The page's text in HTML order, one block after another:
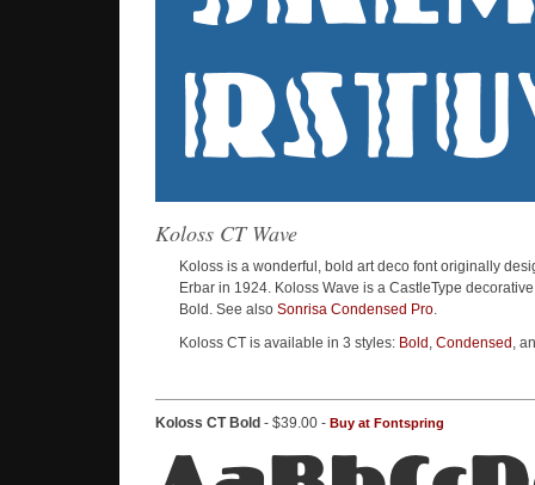
Koloss CT Wave
Koloss is a wonderful, bold art deco font originally
Erbar in 1924. Koloss Wave is a CastleType
Bold. See also Sonrisa Condensed Pro.
Koloss CT is available in 3 styles: Bold , Condensed ,
Koloss CT Bold - $39.00 - Buy at Fontspring